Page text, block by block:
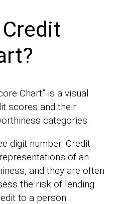
Chart” is a visual
scores and their
categories.
digit number. Credit
of an
and they are often
the risk of lending
to a person.